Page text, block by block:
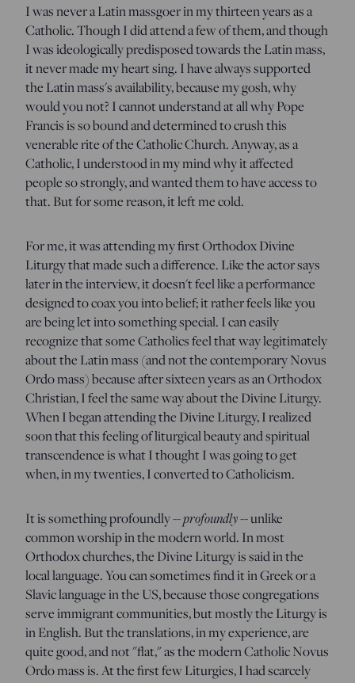
I was never a Latin massgoer in my thirteen years as a
Catholic. Though I did attend a few of them, and though
I was ideologically predisposed towards the Latin mass,
it never made my heart sing. I have always supported
the Latin mass's availability, because my gosh, why
would you not? I cannot understand at all why Pope
Francis is so bound and determined to crush this
venerable rite of the Catholic Church. Anyway, as a
Catholic, I understood in my mind why it affected
people so strongly, and wanted them to have access to
that. But for some reason, it left me cold.
For me, it was attending my first Orthodox Divine
Liturgy that made such a difference. Like the actor says
later in the interview, it doesn't feel like a performance
designed to coax you into belief; it rather feels like you
are being let into something special. I can easily
recognize that some Catholics feel that way legitimately
about the Latin mass (and not the contemporary Novus
Ordo mass) because after sixteen years as an Orthodox
Christian, I feel the same way about the Divine Liturgy.
When I began attending the Divine Liturgy, I realized
soon that this feeling of liturgical beauty and spiritual
transcendence is what I thought I was going to get
when, in my twenties, I converted to Catholicism.
It is something profoundly --profoundly-- unlike
common worship in the modern world. In most
Orthodox churches, the Divine Liturgy is said in the
local language. You can sometimes find it in Greek or a
Slavic language in the US, because those congregations
serve immigrant communities, but mostly the Liturgy is
in English. But the translations, in my experience, are
quite good, and not "flat," as the modern Catholic Novus
Ordo mass is. At the first few Liturgies, I had scarcely